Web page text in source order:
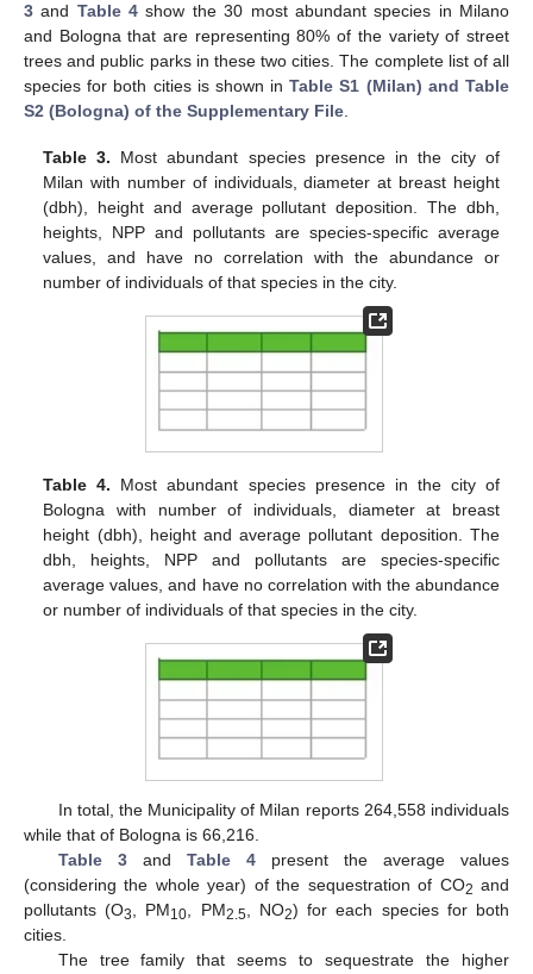
3 and Table 4 show the 30 most abundant species in Milano
and Bologna that are representing 80% of the variety of street
trees and public parks in these two cities. The complete list of all
species for both cities is shown inTable S1 (Milan) and Table
S2 (Bologna) of the Supplementary File.
Table 3. Most abundant species presence in the city of
Milan with number of individuals, diameter at breast height
(dbh), height and average pollutant deposition. The dbh,
heights, NPP and pollutants are species-specific average
values, and have no correlation with the abundance or
number of individuals of that species in the city.
Table 4. Most abundant species presence in the city of
Bologna with number of individuals, diameter at breast
height (dbh), height and average pollutant deposition. The
dbh, heights, NPP and pollutants are species-specific
average values, and have no correlation with the abundance
or number of individuals of that species in the city.
In total, the Municipality of Milan reports 264,558 individuals
while that of Bologna is 66,216.
Table 3and Table 4present the average values
(considering the whole year) of the sequestration of CO2 and
pollutants (O3 , PM10 , PM2.5 , NO2) for each species for both
cities.
The tree family that seems to sequestrate the higher